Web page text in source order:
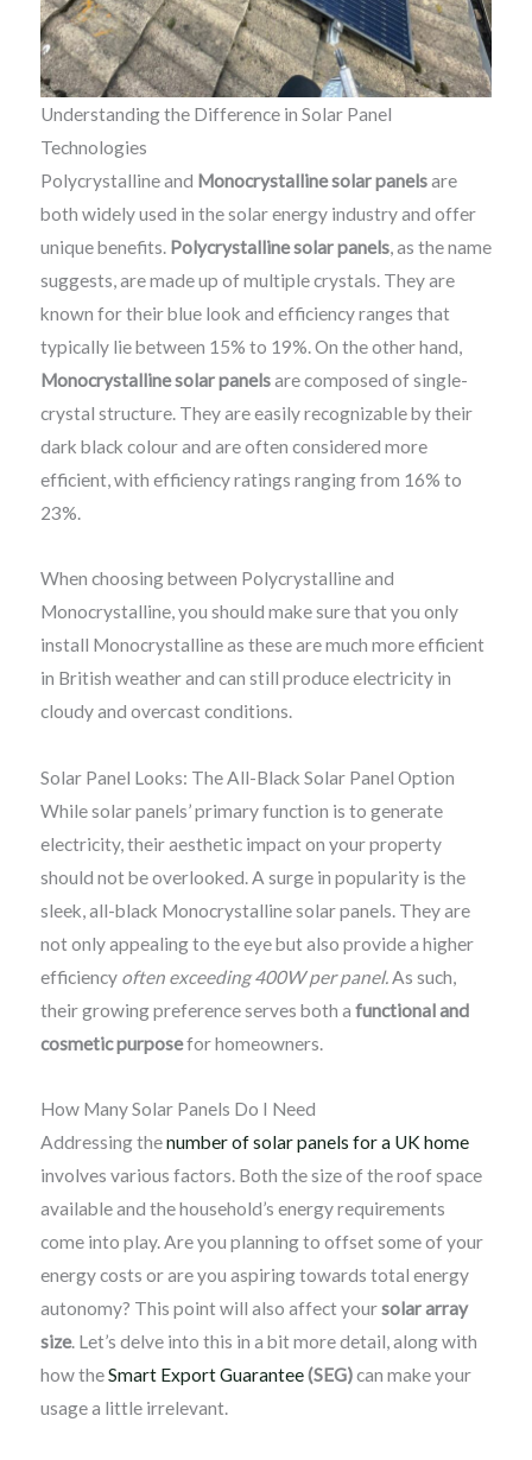
Understanding the Difference in Solar Panel
Technologies
Polycrystalline and Monocrystalline solar panelsare
both widely used in the solar energy industry and offer
unique benefits. Polycrystalline solar panels, as the name
suggests, are made up of multiple crystals. They are
known for their blue look and efficiency ranges that
typically lie between 15% to 19%. On the other hand,
Monocrystalline solar panelsare composed of single-
crystal structure. They are easily recognizable by their
dark black colour and are often considered more
efficient, with efficiency ratings ranging from 16% to
23%.
When choosing between Polycrystalline and
Monocrystalline, you should make sure that you only
install Monocrystalline as these are much more efficient
in British weather and can still produce electricity in
cloudy and overcast conditions.
Solar Panel Looks: The All-Black Solar Panel Option
While solar panels’ primary function is to generate
electricity, their aesthetic impact on your property
should not be overlooked. A surge in popularity is the
sleek, all-black Monocrystalline solar panels. They are
not only appealing to the eye but also provide a higher
efficiency often exceeding 400W per panel.As such,
their growing preference serves both a functional and
cosmetic purposefor homeowners.
How Many Solar Panels Do I Need
Addressing thenumber of solar panels for a UK home
involves various factors. Both the size of the roof space
available and the household’s energy requirements
come into play. Are you planning to offset some of your
energy costs or are you aspiring towards total energy
autonomy? This point will also affect yoursolar array
size. Let’s delve into this in a bit more detail, along with
how theSmart Export Guarantee(SEG)can make your
usage a little irrelevant.